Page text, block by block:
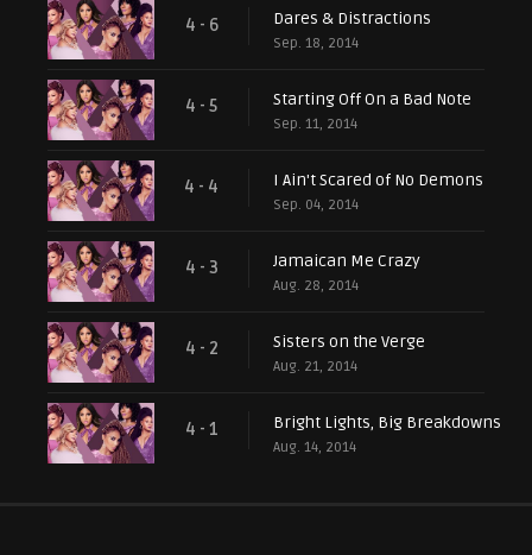
4 - 6 Dares & Distractions
Sep. 18, 2014
4 - 5 Starting Off On a Bad Note
Sep. 11, 2014
4 - 4 I Ain't Scared of No Demons
Sep. 04, 2014
4 - 3 Jamaican Me Crazy
Aug. 28, 2014
4 - 2 Sisters on the Verge
Aug. 21, 2014
4 - 1 Bright Lights, Big Breakdowns
Aug. 14, 2014